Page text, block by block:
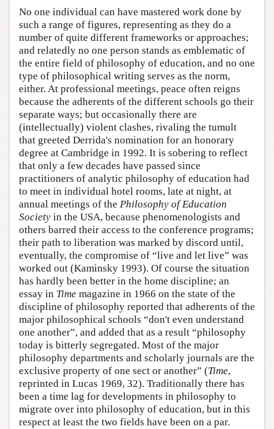
No one individual can have mastered work done by
such a range of figures, representing as they do a
number of quite different frameworks or approaches;
and relatedly no one person stands as emblematic of
the entire field of philosophy of education, and no one
type of philosophical writing serves as the norm,
either. At professional meetings, peace often reigns
because the adherents of the different schools go their
separate ways; but occasionally there are
(intellectually) violent clashes, rivaling the tumult
that greeted Derrida's nomination for an honorary
degree at Cambridge in 1992. It is sobering to reflect
that only a few decades have passed since
practitioners of analytic philosophy of education had
to meet in individual hotel rooms, late at night, at
annual meetings of the Philosophy of Education
Society in the USA, because phenomenologists and
others barred their access to the conference programs;
their path to liberation was marked by discord until,
eventually, the compromise of “live and let live” was
worked out (Kaminsky 1993). Of course the situation
has hardly been better in the home discipline; an
essay in Time magazine in 1966 on the state of the
discipline of philosophy reported that adherents of the
major philosophical schools “don't even understand
one another”, and added that as a result “philosophy
today is bitterly segregated. Most of the major
philosophy departments and scholarly journals are the
exclusive property of one sect or another” (Time,
reprinted in Lucas 1969, 32). Traditionally there has
been a time lag for developments in philosophy to
migrate over into philosophy of education, but in this
respect at least the two fields have been on a par.